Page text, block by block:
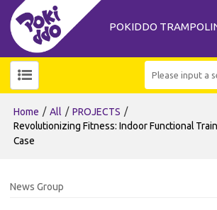
POKIDDO
Home / All / PROJECTS /
Revolutionizing Fitness: Indoor Functional
Case
News Group